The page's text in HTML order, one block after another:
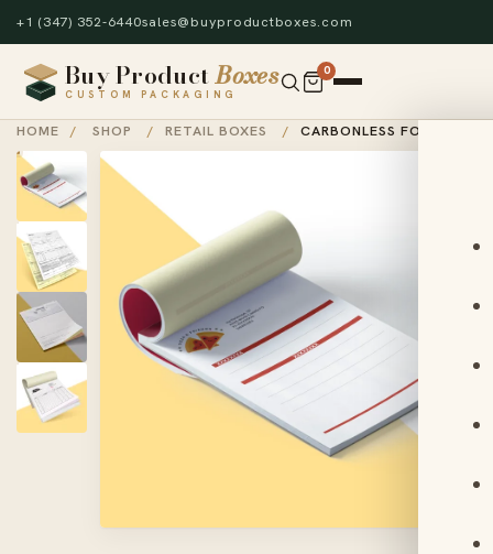
+1 (347) 352-6440sales@buyproductboxes.com
Buy ProductBoxes
CUSTOM PACKAGING
0
HOME / SHOP / RETAIL BOXES / CARBONLESS FORMS